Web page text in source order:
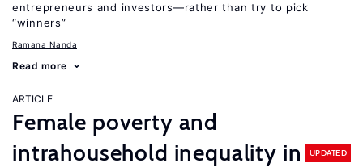
entrepreneurs and investors—rather than try to pick
“winners”
Ramana Nanda
Read more
ARTICLE
Female poverty and
intrahousehold inequality in
UPDATED